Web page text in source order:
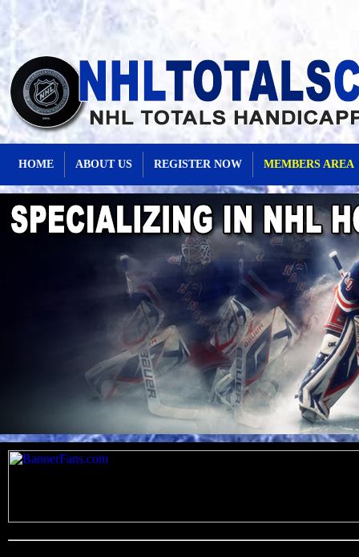
HOME ABOUT US REGISTER NOW MEMBERS AREA